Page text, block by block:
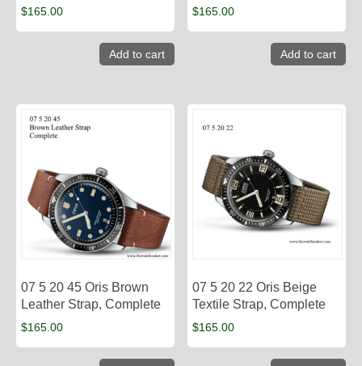
$165.00
Add to cart
$165.00
Add to cart
07 5 20 45 Oris Brown
Leather Strap, Complete
$165.00
07 5 20 22 Oris Beige
Textile Strap, Complete
$165.00